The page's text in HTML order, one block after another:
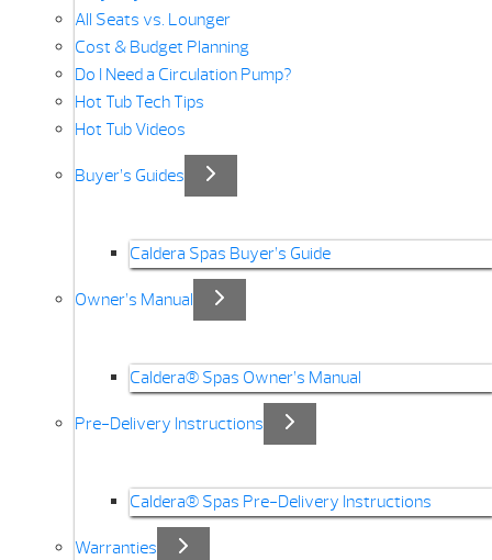
All Seats vs. Lounger
Cost & Budget Planning
Do I Need a Circulation Pump?
Hot Tub Tech Tips
Hot Tub Videos
Buyer’s Guides
Caldera Spas Buyer’s Guide
Owner’s Manual
Caldera® Spas Owner’s Manual
Pre-Delivery Instructions
Caldera® Spas Pre-Delivery Instructions
Warranties